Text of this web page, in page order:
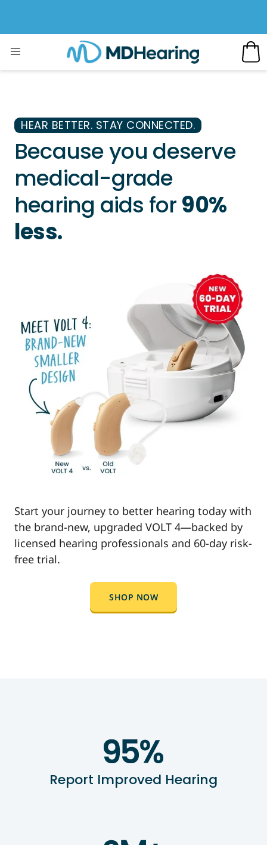
HEAR BETTER. STAY CONNECTED.
Because you deserve
medical-grade
hearing aids for90%
less.
Start your journey to better hearing today with
the brand-new, upgraded VOLT 4—backed by
licensed hearing professionals and 60-day risk-
free trial.
SHOP NOW
Report Improved Hearing